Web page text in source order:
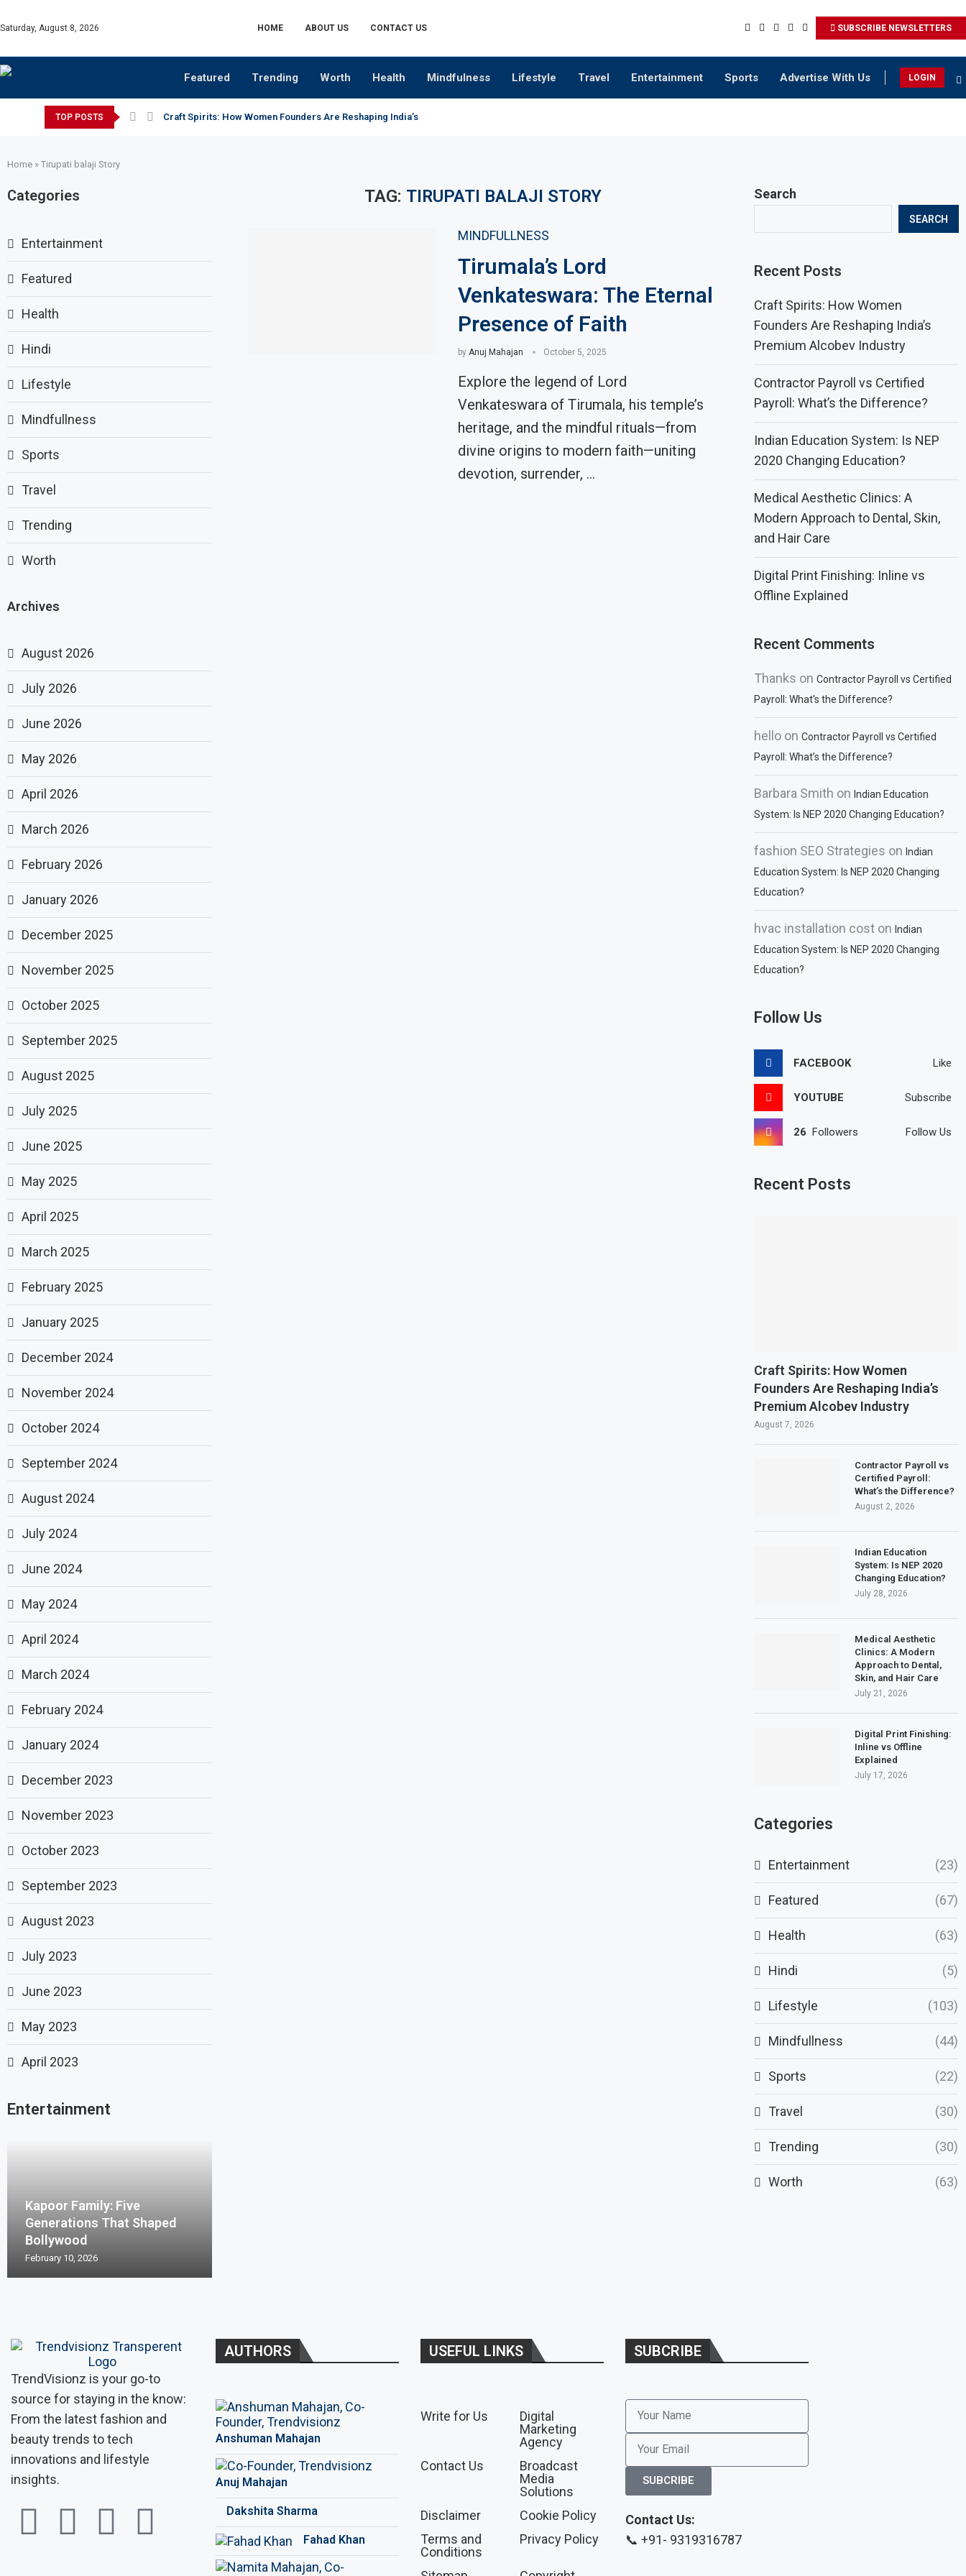
Saturday, August 8, 2026 HOME ABOUT US CONTACT US SUBSCRIBE NEWSLETTERS
Featured Trending Worth Health Mindfulness Lifestyle Travel Entertainment Sports Advertise With Us LOGIN
TOP POSTS Craft Spirits: How Women Founders Are Reshaping India’s Premium Alcobev Industry
Home » Tirupati balaji Story
TAG: TIRUPATI BALAJI STORY
MINDFULLNESS
Tirumala’s Lord
Venkateswara: The Eternal
Presence of Faith
by Anuj Mahajan October 5, 2025
Explore the legend of Lord
Venkateswara of Tirumala, his temple’s
heritage, and the mindful rituals—from
divine origins to modern faith—uniting
devotion, surrender, …
Search
SEARCH
Recent Posts
Craft Spirits: How Women
Founders Are Reshaping India’s
Premium Alcobev Industry
Contractor Payroll vs Certified
Payroll: What’s the Difference?
Indian Education System: Is NEP
2020 Changing Education?
Medical Aesthetic Clinics: A
Modern Approach to Dental, Skin,
and Hair Care
Digital Print Finishing: Inline vs
Offline Explained
Recent Comments
Thanks onContractor Payroll vs Certified
Payroll: What’s the Difference?
hello onContractor Payroll vs Certified
Payroll: What’s the Difference?
Barbara Smith onIndian Education
System: Is NEP 2020 Changing Education?
fashion SEO Strategies onIndian
Education System: Is NEP 2020 Changing
Education?
hvac installation cost onIndian
Education System: Is NEP 2020 Changing
Education?
Follow Us
FACEBOOK Like
YOUTUBE Subscribe
26 Followers Follow Us
Recent Posts
Craft Spirits: How Women
Founders Are Reshaping India’s
Premium Alcobev Industry
August 7, 2026
Contractor Payroll vs
Certified Payroll:
What’s the Difference?
August 2, 2026
Indian Education
System: Is NEP 2020
Changing Education?
July 28, 2026
Medical Aesthetic
Clinics: A Modern
Approach to Dental,
Skin, and Hair Care
July 21, 2026
Digital Print Finishing:
Inline vs Offline
Explained
July 17, 2026
Categories
Entertainment (23)
Featured (67)
Health (63)
Hindi (5)
Lifestyle (103)
Mindfullness (44)
Sports (22)
Travel (30)
Trending (30)
Worth (63)
Categories
Entertainment
Featured
Health
Hindi
Lifestyle
Mindfullness
Sports
Travel
Trending
Worth
Archives
August 2026
July 2026
June 2026
May 2026
April 2026
March 2026
February 2026
January 2026
December 2025
November 2025
October 2025
September 2025
August 2025
July 2025
June 2025
May 2025
April 2025
March 2025
February 2025
January 2025
December 2024
November 2024
October 2024
September 2024
August 2024
July 2024
June 2024
May 2024
April 2024
March 2024
February 2024
January 2024
December 2023
November 2023
October 2023
September 2023
August 2023
July 2023
June 2023
May 2023
April 2023
Entertainment
Kapoor Family: Five
Generations That Shaped
Bollywood
February 10, 2026
TrendVisionz is your go-to
source for staying in the know:
From the latest fashion and
beauty trends to tech
innovations and lifestyle
insights.
AUTHORS
Anshuman Mahajan
Anuj Mahajan
Dakshita Sharma
Fahad Khan
USEFUL LINKS
Write for Us
Digital
Marketing
Agency
Contact Us
Broadcast
Media
Solutions
Disclaimer
Cookie Policy
Terms and
Conditions
Privacy Policy
SUBCRIBE
SUBCRIBE
Contact Us:
📞 +91- 9319316787